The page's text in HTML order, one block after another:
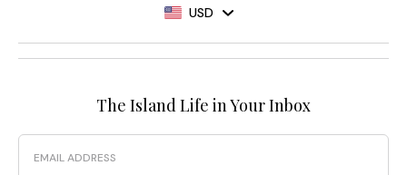
USD
The Island Life in Your Inbox
Email